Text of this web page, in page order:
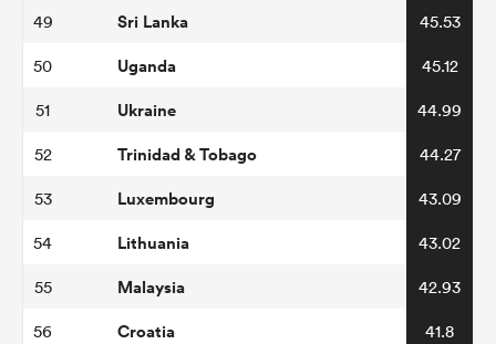
49 Sri Lanka 45.53
50 Uganda 45.12
51 Ukraine 44.99
52 Trinidad & Tobago 44.27
53 Luxembourg 43.09
54 Lithuania 43.02
55 Malaysia 42.93
56 Croatia 41.8